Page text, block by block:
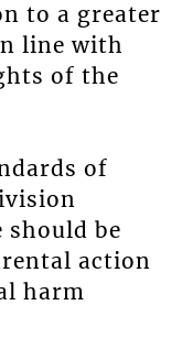
to a greater
line with
of the
of
should be
action
harm